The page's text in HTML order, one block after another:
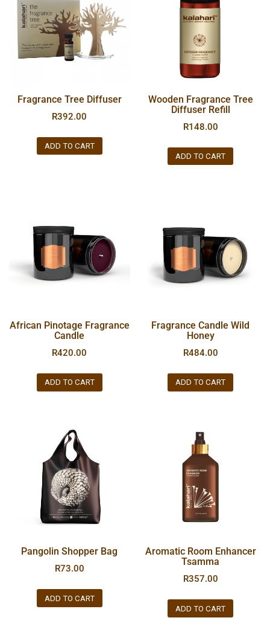
Fragrance Tree Diffuser
R392.00
ADD TO CART
Wooden Fragrance Tree
Diffuser Refill
R148.00
ADD TO CART
African Pinotage Fragrance
Candle
R420.00
ADD TO CART
Fragrance Candle Wild
Honey
R484.00
ADD TO CART
Pangolin Shopper Bag
R73.00
ADD TO CART
Aromatic Room Enhancer
Tsamma
R357.00
ADD TO CART